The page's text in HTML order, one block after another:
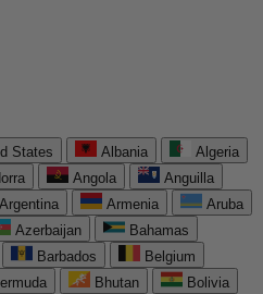
States Albania
Algeria
Angola
Anguilla
Argentina Armenia
Aruba
Azerbaijan
Bahamas
Barbados
Belgium
Bhutan
Bolivia